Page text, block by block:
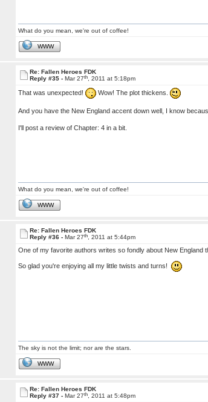
What do you mean, we're out of coffee!
WWW
Re: Fallen Heroes FDK
Reply #35 - Mar 27th, 2011 at 5:18pm
That was unexpected! Wow! The plot thickens.
And you have the New England accent down well, I know
I'll post a review of Chapter: 4 in a bit.
What do you mean, we're out of coffee!
WWW
Re: Fallen Heroes FDK
Reply #36 - Mar 27th, 2011 at 5:44pm
One of my favorite authors writes so fondly about New
So glad you're enjoying all my little twists and turns!
The sky is not the limit; nor are the stars.
WWW
Re: Fallen Heroes FDK
Reply #37 - Mar 27th, 2011 at 5:48pm